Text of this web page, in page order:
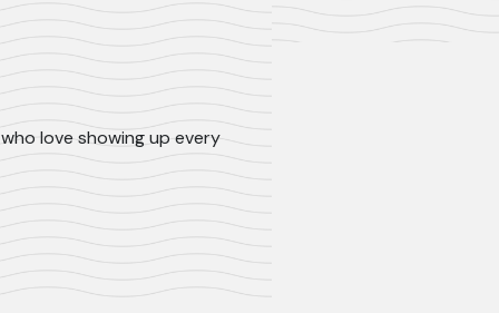
love showing up every